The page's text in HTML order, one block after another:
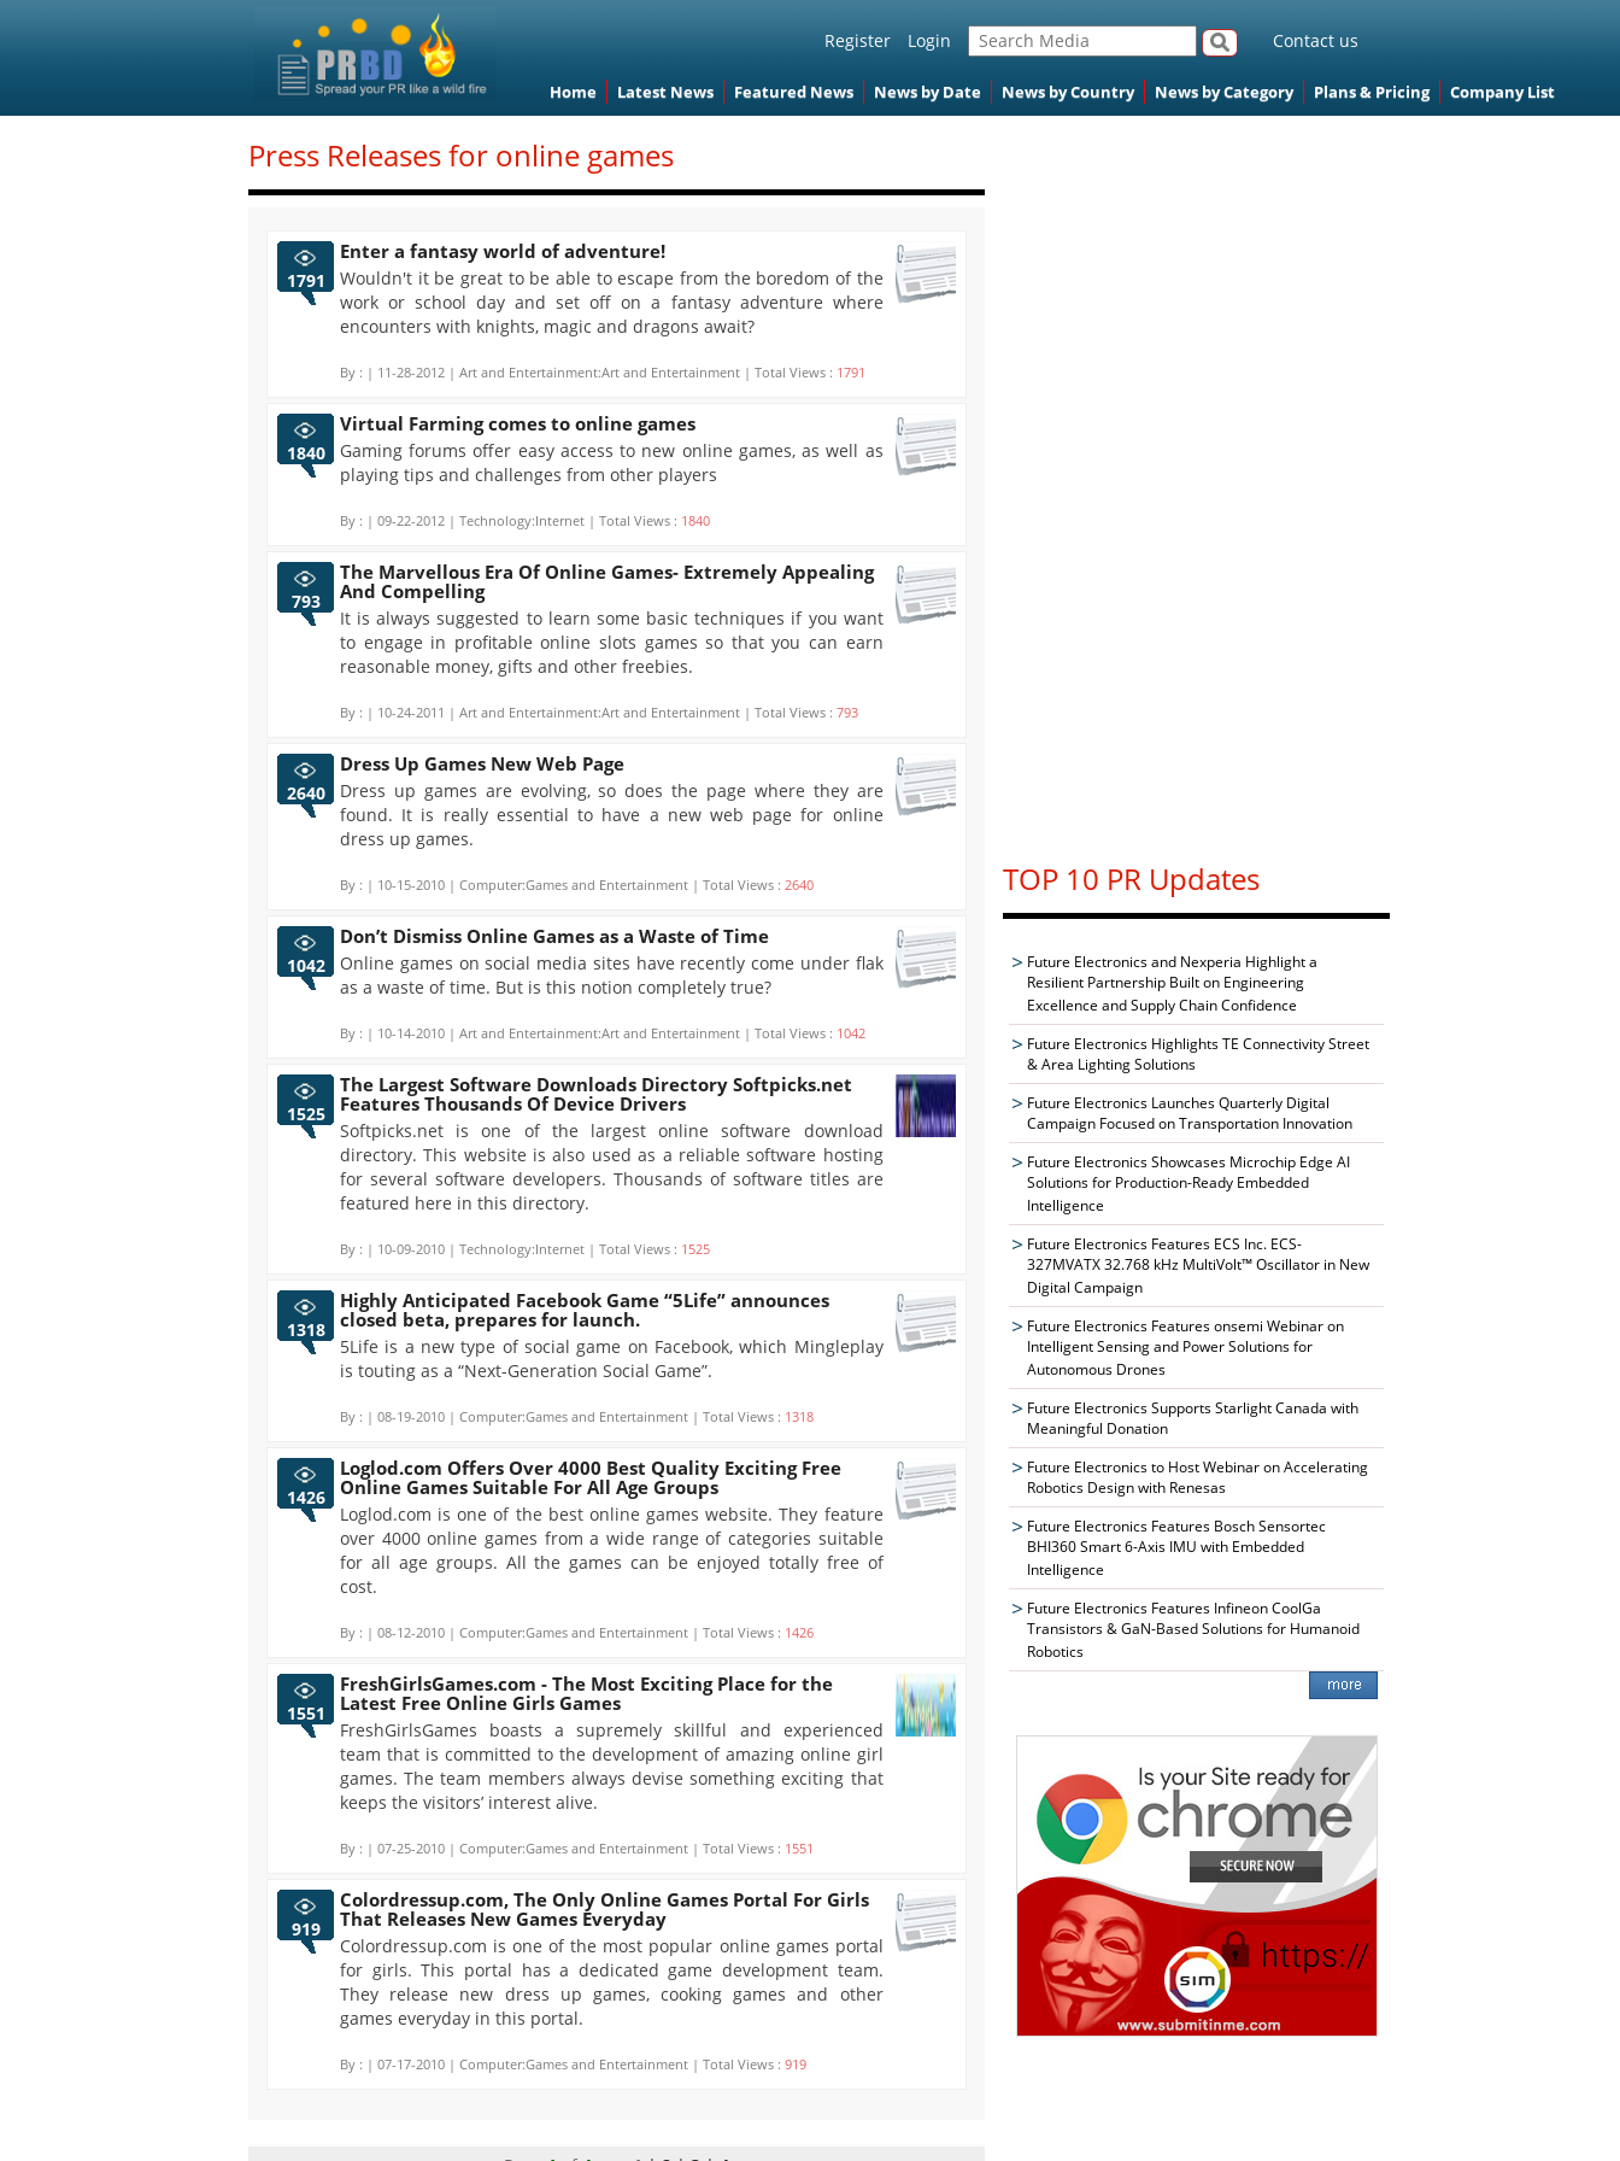
Register Login Contact us
Home Latest News Featured News News by Date News by Country News by Category Plans & Pricing Company List
Press Releases for online games
1791
Enter a fantasy world of adventure!
Wouldn't it be great to be able to escape from the boredom of the
work or school day and set off on a fantasy adventure where
encounters with knights, magic and dragons await?
By : | 11-28-2012 | Art and Entertainment:Art and Entertainment | Total Views : 1791
1840
Virtual Farming comes to online games
Gaming forums offer easy access to new online games, as well as
playing tips and challenges from other players
By : | 09-22-2012 | Technology:Internet | Total Views : 1840
793
The Marvellous Era Of Online Games- Extremely Appealing
And Compelling
It is always suggested to learn some basic techniques if you want
to engage in profitable online slots games so that you can earn
reasonable money, gifts and other freebies.
By : | 10-24-2011 | Art and Entertainment:Art and Entertainment | Total Views : 793
2640
Dress Up Games New Web Page
Dress up games are evolving, so does the page where they are
found. It is really essential to have a new web page for online
dress up games.
By : | 10-15-2010 | Computer:Games and Entertainment | Total Views : 2640
1042
Don’t Dismiss Online Games as a Waste of Time
Online games on social media sites have recently come under flak
as a waste of time. But is this notion completely true?
By : | 10-14-2010 | Art and Entertainment:Art and Entertainment | Total Views : 1042
1525
The Largest Software Downloads Directory Softpicks.net
Features Thousands Of Device Drivers
Softpicks.net is one of the largest online software download
directory. This website is also used as a reliable software hosting
for several software developers. Thousands of software titles are
featured here in this directory.
By : | 10-09-2010 | Technology:Internet | Total Views : 1525
1318
Highly Anticipated Facebook Game “5Life” announces
closed beta, prepares for launch.
5Life is a new type of social game on Facebook, which Mingleplay
is touting as a “Next-Generation Social Game”.
By : | 08-19-2010 | Computer:Games and Entertainment | Total Views : 1318
1426
Loglod.com Offers Over 4000 Best Quality Exciting Free
Online Games Suitable For All Age Groups
Loglod.com is one of the best online games website. They feature
over 4000 online games from a wide range of categories suitable
for all age groups. All the games can be enjoyed totally free of
cost.
By : | 08-12-2010 | Computer:Games and Entertainment | Total Views : 1426
1551
FreshGirlsGames.com - The Most Exciting Place for the
Latest Free Online Girls Games
FreshGirlsGames boasts a supremely skillful and experienced
team that is committed to the development of amazing online girl
games. The team members always devise something exciting that
keeps the visitors’ interest alive.
By : | 07-25-2010 | Computer:Games and Entertainment | Total Views : 1551
919
Colordressup.com, The Only Online Games Portal For Girls
That Releases New Games Everyday
Colordressup.com is one of the most popular online games portal
for girls. This portal has a dedicated game development team.
They release new dress up games, cooking games and other
games everyday in this portal.
By : | 07-17-2010 | Computer:Games and Entertainment | Total Views : 919
TOP 10 PR Updates
Future Electronics and Nexperia Highlight a
Resilient Partnership Built on Engineering
Excellence and Supply Chain Confidence
Future Electronics Highlights TE Connectivity Street
& Area Lighting Solutions
Future Electronics Launches Quarterly Digital
Campaign Focused on Transportation Innovation
Future Electronics Showcases Microchip Edge AI
Solutions for Production-Ready Embedded
Intelligence
Future Electronics Features ECS Inc. ECS-
327MVATX 32.768 kHz MultiVolt™ Oscillator in New
Digital Campaign
Future Electronics Features onsemi Webinar on
Intelligent Sensing and Power Solutions for
Autonomous Drones
Future Electronics Supports Starlight Canada with
Meaningful Donation
Future Electronics to Host Webinar on Accelerating
Robotics Design with Renesas
Future Electronics Features Bosch Sensortec
BHI360 Smart 6-Axis IMU with Embedded
Intelligence
Future Electronics Features Infineon CoolGa
Transistors & GaN-Based Solutions for Humanoid
Robotics